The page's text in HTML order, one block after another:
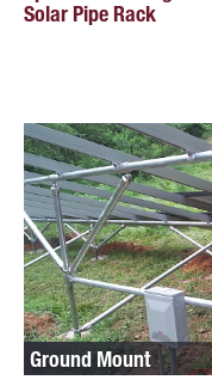
Solar Pipe Rack
Ground Mount